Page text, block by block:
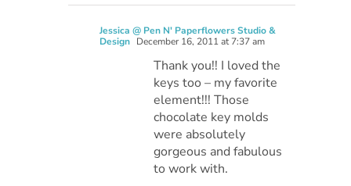
Jessica @ Pen N' Paperflowers Studio &
Design December 16, 2011 at 7:37 am
Thank you!! I loved the
keys too – my favorite
element!!! Those
chocolate key molds
were absolutely
gorgeous and fabulous
to work with.